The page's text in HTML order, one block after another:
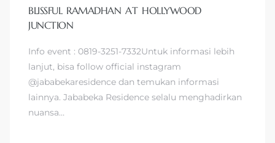
BLISSFUL RAMADHAN AT HOLLYWOOD
JUNCTION
Info event : 0819-3251-7332Untuk informasi lebih
lanjut, bisa follow official instagram
@jababekaresidence dan temukan informasi
lainnya. Jababeka Residence selalu menghadirkan
nuansa…